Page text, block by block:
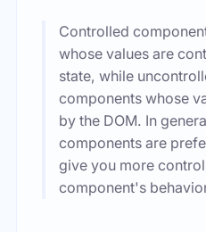
Controlled
whose values are
state, while
components whose
by the DOM. In
components are
give you more
component's